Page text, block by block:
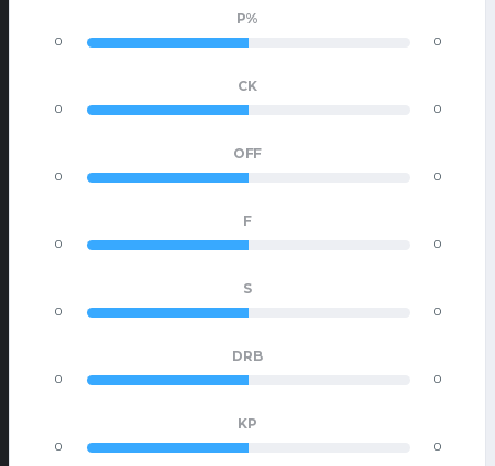
P%
0 0
CK
0 0
OFF
0 0
F
0 0
S
0 0
DRB
0 0
KP
0 0